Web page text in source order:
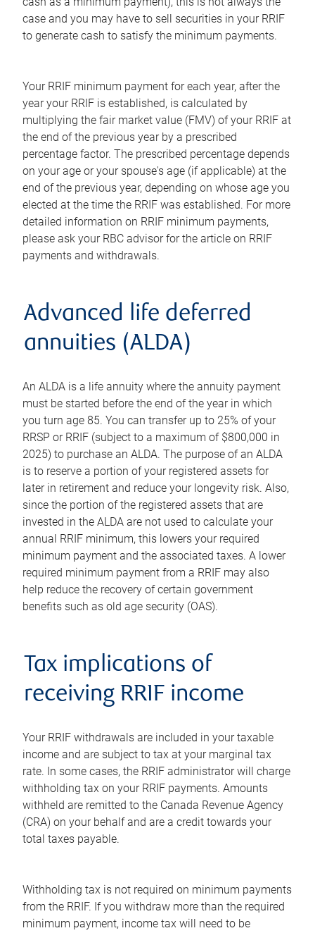
case and you may have to sell securities in your RRIF
to generate cash to satisfy the minimum payments.
Your RRIF minimum payment for each year, after the
year your RRIF is established, is calculated by
multiplying the fair market value (FMV) of your RRIF at
the end of the previous year by a prescribed
percentage factor. The prescribed percentage depends
on your age or your spouse's age (if applicable) at the
end of the previous year, depending on whose age you
elected at the time the RRIF was established. For more
detailed information on RRIF minimum payments,
please ask your RBC advisor for the article on RRIF
payments and withdrawals.
Advanced life deferred
annuities (ALDA)
An ALDA is a life annuity where the annuity payment
must be started before the end of the year in which
you turn age 85. You can transfer up to 25% of your
RRSP or RRIF (subject to a maximum of $800,000 in
2025) to purchase an ALDA. The purpose of an ALDA
is to reserve a portion of your registered assets for
later in retirement and reduce your longevity risk. Also,
since the portion of the registered assets that are
invested in the ALDA are not used to calculate your
annual RRIF minimum, this lowers your required
minimum payment and the associated taxes. A lower
required minimum payment from a RRIF may also
help reduce the recovery of certain government
benefits such as old age security (OAS).
Tax implications of
receiving RRIF income
Your RRIF withdrawals are included in your taxable
income and are subject to tax at your marginal tax
rate. In some cases, the RRIF administrator will charge
withholding tax on your RRIF payments. Amounts
withheld are remitted to the Canada Revenue Agency
(CRA) on your behalf and are a credit towards your
total taxes payable.
Withholding tax is not required on minimum payments
from the RRIF. If you withdraw more than the required
minimum payment, income tax will need to be